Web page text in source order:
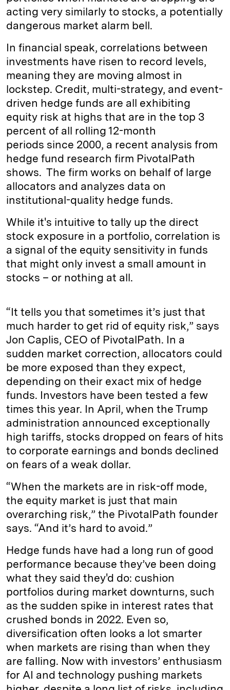
acting very similarly to stocks, a potentially
dangerous market alarm bell.
In financial speak, correlations between
investments have risen to record levels,
meaning they are moving almost in
lockstep. Credit, multi-strategy, and event-
driven hedge funds are all exhibiting
equity risk at highs that are in the top 3
percent of all rolling 12-month
periods since 2000, a recent analysis from
hedge fund research firm PivotalPath
shows. The firm works on behalf of large
allocators and analyzes data on
institutional-quality hedge funds.
While it's intuitive to tally up the direct
stock exposure in a portfolio, correlation is
a signal of the equity sensitivity in funds
that might only invest a small amount in
stocks – or nothing at all.
“It tells you that sometimes it’s just that
much harder to get rid of equity risk,” says
Jon Caplis, CEO of PivotalPath. In a
sudden market correction, allocators could
be more exposed than they expect,
depending on their exact mix of hedge
funds. Investors have been tested a few
times this year. In April, when the Trump
administration announced exceptionally
high tariffs, stocks dropped on fears of hits
to corporate earnings and bonds declined
on fears of a weak dollar.
“When the markets are in risk-off mode,
the equity market is just that main
overarching risk,” the PivotalPath founder
says. “And it’s hard to avoid.”
Hedge funds have had a long run of good
performance because they’ve been doing
what they said they'd do: cushion
portfolios during market downturns, such
as the sudden spike in interest rates that
crushed bonds in 2022. Even so,
diversification often looks a lot smarter
when markets are rising than when they
are falling. Now with investors’ enthusiasm
for AI and technology pushing markets